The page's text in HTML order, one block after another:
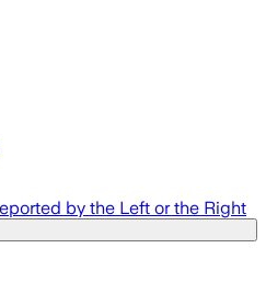
by the Left or the Right